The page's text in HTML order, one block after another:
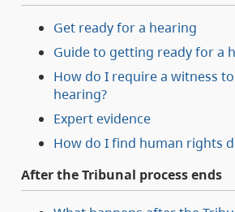
Get ready for a hearing
Guide to getting ready for a
How do I require a witness
hearing?
Expert evidence
How do I find human rights
After the Tribunal process ends